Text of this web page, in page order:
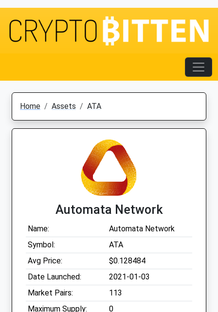
Home Assets ATA
Automata Network
Name:
Automata Network
Symbol:
ATA
Avg Price:
$0.128484
Date Launched:
2021-01-03
Market Pairs:
113
Maximum Supply:
0